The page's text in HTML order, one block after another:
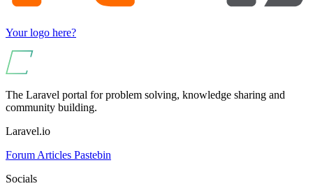
Your logo here?
The Laravel portal for problem solving, knowledge sharing and
community building.
Laravel.io
Forum Articles Pastebin
Socials